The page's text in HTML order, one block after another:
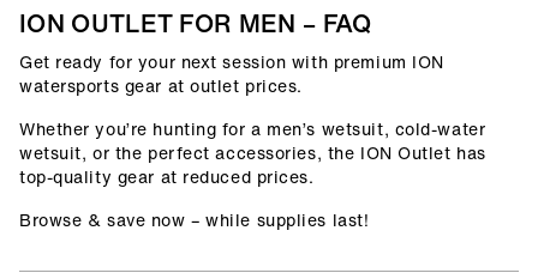
ION OUTLET FOR MEN – FAQ
Get ready for your next session with premium ION
watersports gear at outlet prices.
Whether you’re hunting for a men’s wetsuit, cold-water
wetsuit, or the perfect accessories, the ION Outlet has
top-quality gear at reduced prices.
Browse & save now – while supplies last!